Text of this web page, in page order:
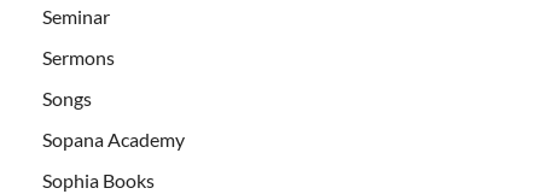
Seminar
Sermons
Songs
Sopana Academy
Sophia Books